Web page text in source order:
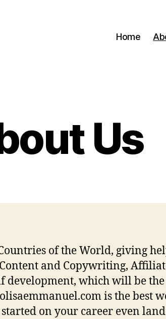
Home
Us
of the World, giving
and Copywriting,
development, which will be the
is the best
on your career even land